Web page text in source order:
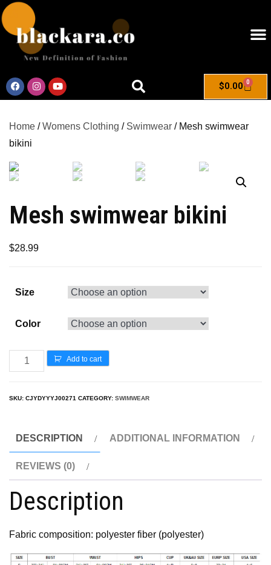
$0.00 0
Home /Womens Clothing / Swimwear / Mesh swimwear
bikini
Mesh swimwear bikini
$28.99
Size
Color
Add to cart
SKU: CJYDYYYJ00271 CATEGORY: SWIMWEAR
DESCRIPTION ADDITIONAL INFORMATION
REVIEWS (0)
Description
Fabric composition: polyester fiber (polyester)